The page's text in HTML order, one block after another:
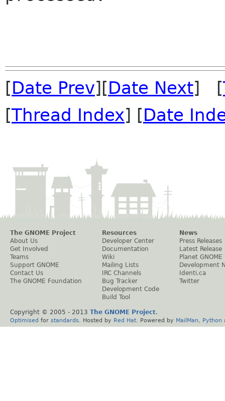
[Date Prev][Date Next] [
[Thread Index] [Date
The GNOME Project
About Us
Get Involved
Teams
Support GNOME
Contact Us
The GNOME Foundation
Resources
Developer Center
Documentation
Wiki
Mailing Lists
IRC Channels
Bug Tracker
Development Code
Build Tool
News
Press Releases
Latest Release
Planet GNOME
Development
Identi.ca
Twitter
Copyright © 2005 - 2013 The GNOME Project.
Optimised for standards . Hosted by Red Hat . Powered by MailMan Python